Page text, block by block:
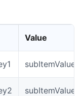
Value
subItemValue1
subItemValue2